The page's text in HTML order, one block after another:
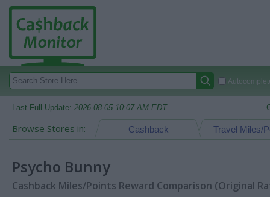
Last Full Update: 2026-08-05 10:07 AM EDT
Browse Stores in: Travel Miles/
Cashback
Psycho Bunny
Cashback Miles/Points Reward Comparison (Original